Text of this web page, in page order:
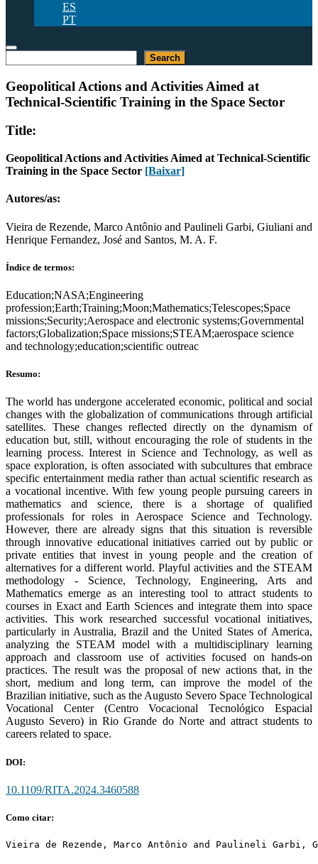
ES
PT
Search
Geopolitical Actions and Activities Aimed at
Technical-Scientific Training in the Space Sector
Title:
Geopolitical Actions and Activities Aimed at Technical-Scientific
Training in the Space Sector [Baixar]
Autores/as:
Vieira de Rezende, Marco Antônio and Paulineli Garbi, Giuliani and
Henrique Fernandez, José and Santos, M. A. F.
Índice de termos:
Education;NASA;Engineering
profession;Earth;Training;Moon;Mathematics;Telescopes;Space
missions;Security;Aerospace and electronic systems;Governmental
factors;Globalization;Space missions;STEAM;aerospace science
and technology;education;scientific outreac
Resumo:
The world has undergone accelerated economic, political and social
changes with the globalization of communications through artificial
satellites. These changes reflected directly on the dynamism of
education but, still, without encouraging the role of students in the
learning process. Interest in Science and Technology, as well as
space exploration, is often associated with subcultures that embrace
specific entertainment media rather than actual scientific research as
a vocational incentive. With few young people pursuing careers in
mathematics and science, there is a shortage of qualified
professionals for roles in Aerospace Science and Technology.
However, there are already signs that this situation is reversible
through innovative educational initiatives carried out by public or
private entities that invest in young people and the creation of
alternatives for a different world. Playful activities and the STEAM
methodology - Science, Technology, Engineering, Arts and
Mathematics emerge as an interesting tool to attract students to
courses in Exact and Earth Sciences and integrate them into space
activities. This work researched successful vocational initiatives,
particularly in Australia, Brazil and the United States of America,
analyzing the STEAM model with a multidisciplinary learning
approach and classroom use of activities focused on hands-on
practices. The result was the proposal of new actions that, in the
short, medium and long term, can improve the model of the
Brazilian initiative, such as the Augusto Severo Space Technological
Vocational Center (Centro Vocacional Tecnológico Espacial
Augusto Severo) in Rio Grande do Norte and attract students to
careers related to space.
DOI:
10.1109/RITA.2024.3460588
Como citar:
Vieira de Rezende, Marco Antônio and Paulineli